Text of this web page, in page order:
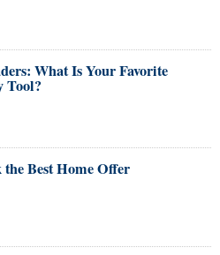
What Is Your Favorite
Tool?
Best Home Offer